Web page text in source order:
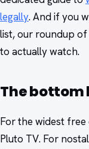
legally. And if you
list, our roundup of
to actually watch.
The bottom
For the widest
Pluto TV. For